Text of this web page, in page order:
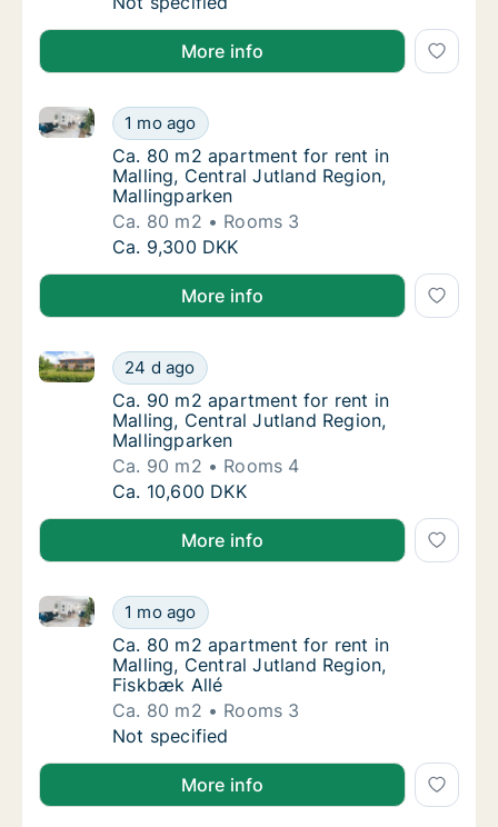
More info
Ca. 80 m2 apartment for rent in Malling,
1 mo ago
Ca. 80 m2 apartment for rent in Malling, Central
Ca. 80 m2 apartment for rent in Malling,
Ca. 80 m2 apartment for rent in
Malling, Central Jutland Region,
Mallingparken
Ca. 80 m2
Rooms 3
Ca. 80 m2 apartment for rent in Malling,
Ca. 9,300 DKK
More info
Ca. 90 m2 apartment for rent in Malling,
24 d ago
Ca. 90 m2 apartment for rent in Malling, Central
Ca. 90 m2 apartment for rent in Malling,
Ca. 90 m2 apartment for rent in
Malling, Central Jutland Region,
Mallingparken
Ca. 90 m2
Rooms 4
Ca. 90 m2 apartment for rent in Malling,
Ca. 10,600 DKK
More info
Ca. 80 m2 apartment for rent in Malling,
1 mo ago
Ca. 80 m2 apartment for rent in Malling, Central
Ca. 80 m2 apartment for rent in Malling,
Ca. 80 m2 apartment for rent in
Malling, Central Jutland Region,
Fiskbæk Allé
Ca. 80 m2
Rooms 3
Ca. 80 m2 apartment for rent in Malling,
Not specified
More info